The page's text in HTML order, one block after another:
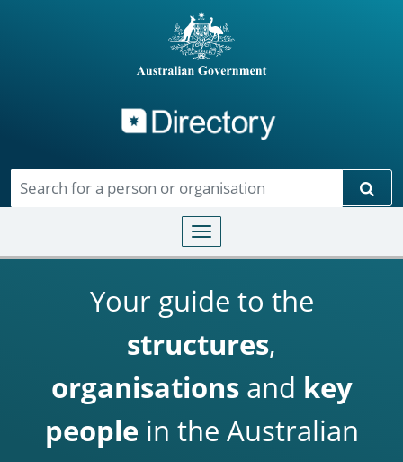
Toggle navigation
Your guide to the
structures,
organisationsand key
people in the Australian